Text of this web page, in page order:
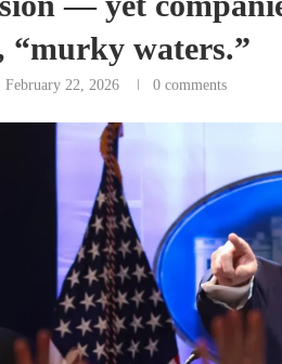
“murky waters.”
February 22, 2026 0 comments